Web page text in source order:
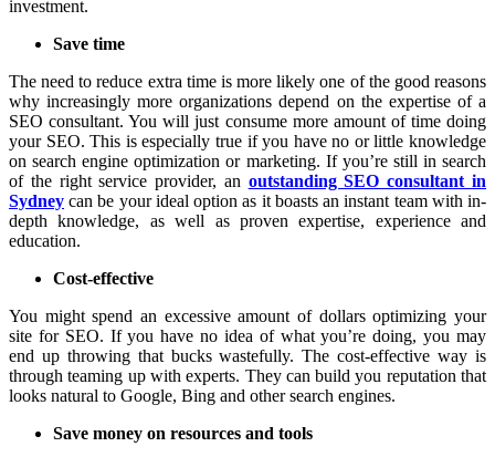
investment.
Save time
The need to reduce extra time is more likely one of the good reasons
why increasingly more organizations depend on the expertise of a
SEO consultant. You will just consume more amount of time doing
your SEO. This is especially true if you have no or little knowledge
on search engine optimization or marketing. If you’re still in search
of the right service provider, an outstanding SEO consultant in
Sydney can be your ideal option as it boasts an instant team with in-
depth knowledge, as well as proven expertise, experience and
education.
Cost-effective
You might spend an excessive amount of dollars optimizing your
site for SEO. If you have no idea of what you’re doing, you may
end up throwing that bucks wastefully. The cost-effective way is
through teaming up with experts. They can build you reputation that
looks natural to Google, Bing and other search engines.
Save money on resources and tools